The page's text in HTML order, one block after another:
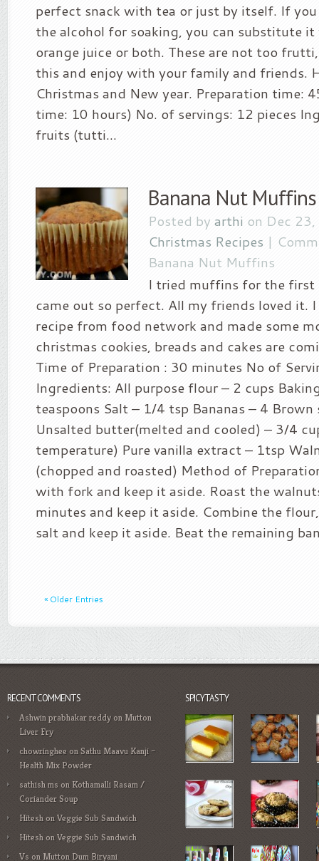
perfect snack with tea or just by itself. If
the alcohol for soaking, you can substitute
orange juice or both. These are not too
this and enjoy with your family and friends.
Christmas and New year. Preparation time:
time: 10 hours) No. of servings: 12 pieces
fruits (tutti...
Banana Nut Muffins
Posted by arthi on Dec
Christmas Recipes |
Banana Nut Muffins
I tried muffins for the first
came out so perfect. All my friends loved it.
recipe from food network and made some
christmas cookies, breads and cakes are
Time of Preparation : 30 minutes No of
Ingredients: All purpose flour – 2 cups
teaspoons Salt – 1/4 tsp Bananas – 4 Brown
Unsalted butter(melted and cooled) – 3/4
temperature) Pure vanilla extract – 1tsp
(chopped and roasted) Method of
with fork and keep it aside. Roast the
minutes and keep it aside. Combine the
salt and keep it aside. Beat the remaining
« Older Entries
RECENT COMMENTS
Ashwin prabhakar reddy on Mutton
Liver Fry
chowringhee onSathu Maavu Kanji –
Health Mix Powder
sathish ms on Kothamalli Rasam /
Coriander Soup
Hitesh onVeggie Sub Sandwich
Hitesh onVeggie Sub Sandwich
Vson Mutton Dum Biryani
SPICYTASTY